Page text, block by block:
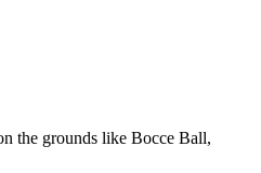
the grounds like Bocce Ball,